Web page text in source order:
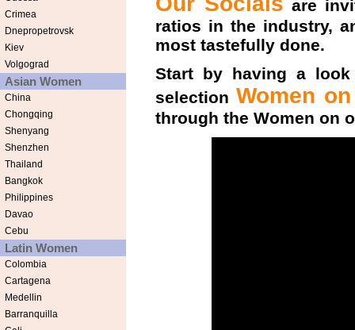
Crimea
Dnepropetrovsk
Kiev
Volgograd
Asian Women
China
Chongqing
Shenyang
Shenzhen
Thailand
Bangkok
Philippines
Davao
Cebu
Latin Women
Colombia
Cartagena
Medellin
Barranquilla
are
ratios in the industry,
most tastefully done.
Start by having a
selection Women
through the Women on